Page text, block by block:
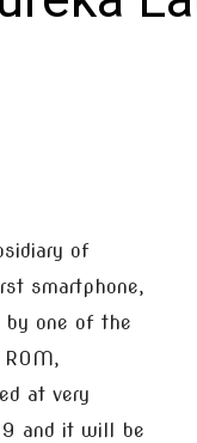
of
smartphone,
by one of the
at very
and it will be